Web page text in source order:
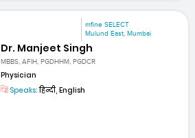
mfine SELECT
Mulund East, Mumbai
Dr. Manjeet Singh
MBBS, AFIH, PGDHHM, PGDCR
Physician
Speaks:हिन्दी, English